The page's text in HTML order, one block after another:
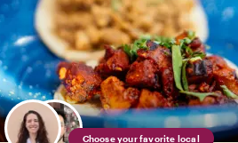
Choose your favorite local